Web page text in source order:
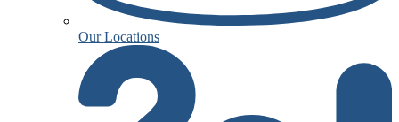
Our Locations